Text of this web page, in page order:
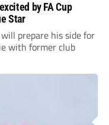
by FA Cup
Star
prepare his side for
with former club